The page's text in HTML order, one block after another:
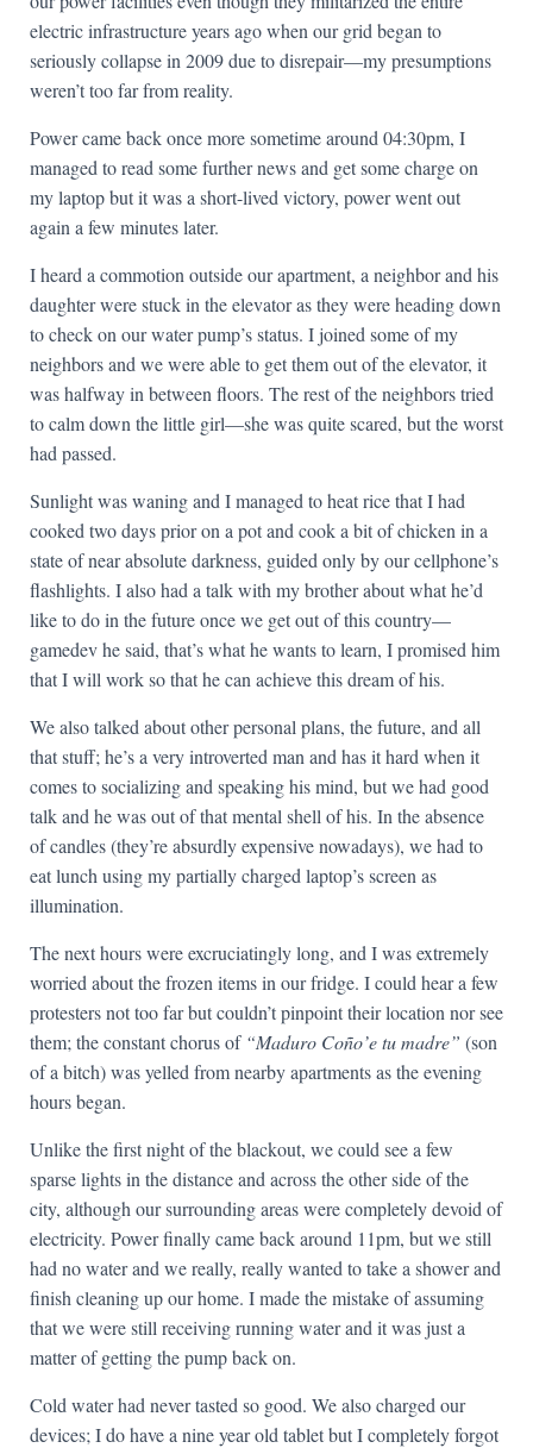
electric infrastructure years ago when our grid began to
seriously collapse in 2009 due to disrepair—my presumptions
weren’t too far from reality.
Power came back once more sometime around 04:30pm, I
managed to read some further news and get some charge on
my laptop but it was a short-lived victory, power went out
again a few minutes later.
I heard a commotion outside our apartment, a neighbor and his
daughter were stuck in the elevator as they were heading down
to check on our water pump’s status. I joined some of my
neighbors and we were able to get them out of the elevator, it
was halfway in between floors. The rest of the neighbors tried
to calm down the little girl—she was quite scared, but the worst
had passed.
Sunlight was waning and I managed to heat rice that I had
cooked two days prior on a pot and cook a bit of chicken in a
state of near absolute darkness, guided only by our cellphone’s
flashlights. I also had a talk with my brother about what he’d
like to do in the future once we get out of this country—
gamedev he said, that’s what he wants to learn, I promised him
that I will work so that he can achieve this dream of his.
We also talked about other personal plans, the future, and all
that stuff; he’s a very introverted man and has it hard when it
comes to socializing and speaking his mind, but we had good
talk and he was out of that mental shell of his. In the absence
of candles (they’re absurdly expensive nowadays), we had to
eat lunch using my partially charged laptop’s screen as
illumination.
The next hours were excruciatingly long, and I was extremely
worried about the frozen items in our fridge. I could hear a few
protesters not too far but couldn’t pinpoint their location nor see
them; the constant chorus of “Maduro Coño’e tu madre” (son
of a bitch) was yelled from nearby apartments as the evening
hours began.
Unlike the first night of the blackout, we could see a few
sparse lights in the distance and across the other side of the
city, although our surrounding areas were completely devoid of
electricity. Power finally came back around 11pm, but we still
had no water and we really, really wanted to take a shower and
finish cleaning up our home. I made the mistake of assuming
that we were still receiving running water and it was just a
matter of getting the pump back on.
Cold water had never tasted so good. We also charged our
devices; I do have a nine year old tablet but I completely forgot